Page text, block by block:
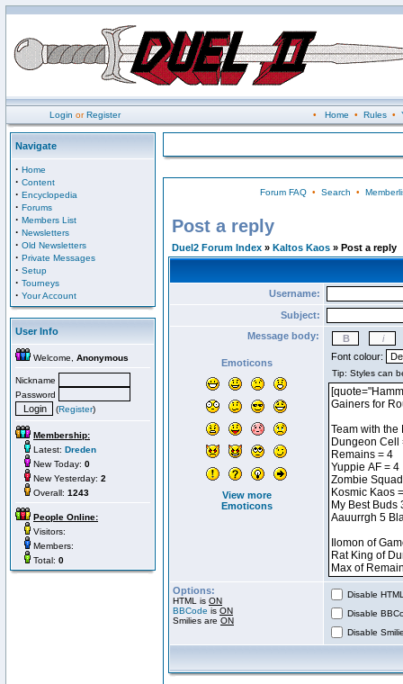
Login orRegister • Home • Rules•
Navigate
· Home
· Content
· Encyclopedia
· Forums
· Members List
· Newsletters
· Old Newsletters
· Private Messages
· Setup
· Tourneys
· Your Account
User Info
Welcome, Anonymous
Nickname
Password
(Register)
Membership:
Latest: Dreden
New Today: 0
New Yesterday: 2
Overall: 1243
People Online:
Visitors:
Members:
Total: 0
Forum FAQ• Search •
Post a reply
Duel2 Forum Index » Kaltos Kaos » Post a reply
Username:
Subject:
Message body:
Emoticons
View more
Emoticons
Font colour:
Options:
HTML is ON
BBCode is ON
Smilies are ON
Disable
Disable
Disable